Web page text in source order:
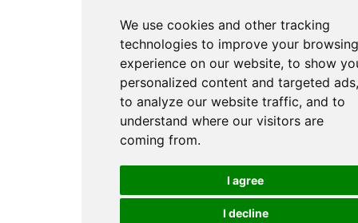
We use cookies and other tracking
technologies to improve your
experience on our website, to show
personalized content and targeted
to analyze our website traffic, and to
understand where our visitors are
coming from.
I agree
I decline